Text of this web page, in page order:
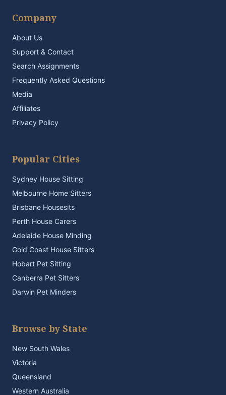
Company
About Us
Support & Contact
Search Assignments
Frequently Asked Questions
Media
Affiliates
Privacy Policy
Popular Cities
Sydney House Sitting
Melbourne Home Sitters
Brisbane Housesits
Perth House Carers
Adelaide House Minding
Gold Coast House Sitters
Hobart Pet Sitting
Canberra Pet Sitters
Darwin Pet Minders
Browse by State
New South Wales
Victoria
Queensland
Western Australia